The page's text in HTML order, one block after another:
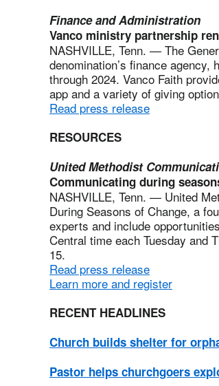
Finance and Administration
Vanco ministry partnership
NASHVILLE, Tenn. — The
denomination’s finance
through 2024. Vanco Faith
app and a variety of giving
Read press release
RESOURCES
United Methodist
Communicating during
NASHVILLE, Tenn. — United
During Seasons of Change, a
experts and include
Central time each Tuesday and
15.
Read press release
Learn more and register
RECENT HEADLINES
Church builds shelter for
Pastor helps churchgoers